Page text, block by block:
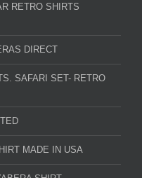
RETRO SHIRTS
DIRECT
SAFARI SET- RETRO
MADE IN USA